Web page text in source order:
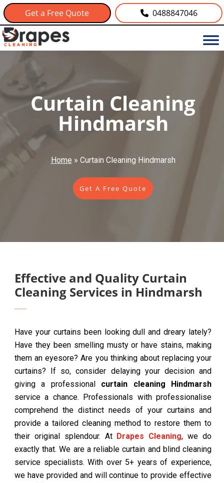
Get a Free Quote 0488847046
Curtain Cleaning
Hindmarsh
Home » Curtain Cleaning Hindmarsh
Get A Free Quote
Effective and Quality Curtain
Cleaning Services in Hindmarsh
Have your curtains been looking dull and dreary lately?
Have they been smelling musty or have stains, making
them an eyesore? Are you thinking about replacing your
curtains? If so, consider delaying your decision and
giving a professional curtain cleaning Hindmarsh
service a chance. Professionals with professionalise
comprehend the distinct needs of your curtains and
provide a tailored cleaning method to restore them to
their original splendour. At Drapes Cleaning, we do
exactly that. We are a reliable curtain and blind cleaning
service specialists. With over 5+ years of experience,
we have provided and will continue to provide effective